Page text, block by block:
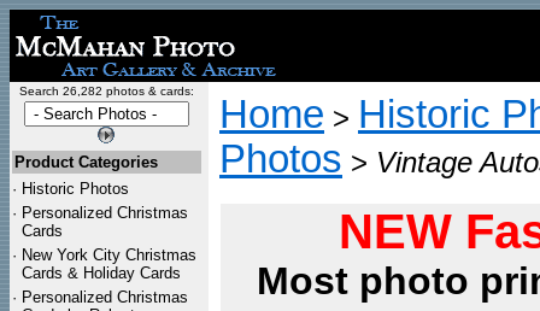
Search 26,282 photos & cards:
Product Categories
· Historic Photos
· Personalized Christmas
Cards
· New York City Christmas
Cards & Holiday Cards
· Personalized Christmas
Home > Historic
Photos > Vintage
NEW
Most photo